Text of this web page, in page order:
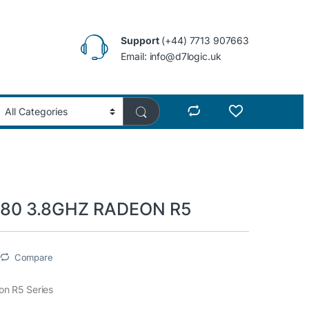
Support(+44) 7713 907663
Email: info@d7logic.uk
3.8GHZ RADEON R5
Compare
R5 Series